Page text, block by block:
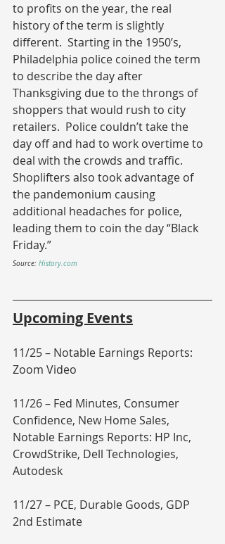
to profits on the year, the real
history of the term is slightly
different.  Starting in the 1950’s,
Philadelphia police coined the term
to describe the day after
Thanksgiving due to the throngs of
shoppers that would rush to city
retailers.  Police couldn’t take the
day off and had to work overtime to
deal with the crowds and traffic.
Shoplifters also took advantage of
the pandemonium causing
additional headaches for police,
leading them to coin the day “Black
Friday.”
Source: History.com
Upcoming Events
11/25 – Notable Earnings Reports:
Zoom Video
11/26 – Fed Minutes, Consumer
Confidence, New Home Sales,
Notable Earnings Reports: HP Inc,
CrowdStrike, Dell Technologies,
Autodesk
11/27 – PCE, Durable Goods, GDP
2nd Estimate